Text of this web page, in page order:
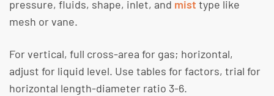
pressure, fluids, shape, inlet, and mist type like
mesh or vane.
For vertical, full cross-area for gas; horizontal,
adjust for liquid level. Use tables for factors, trial for
horizontal length-diameter ratio 3-6.